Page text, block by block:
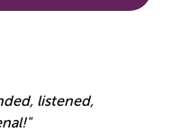
listened,